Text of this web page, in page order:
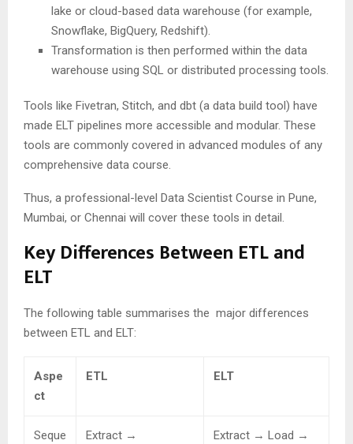
lake or cloud-based data warehouse (for example,
Snowflake, BigQuery, Redshift).
Transformation is then performed within the data
warehouse using SQL or distributed processing tools.
Tools like Fivetran, Stitch, and dbt (a data build tool) have
made ELT pipelines more accessible and modular. These
tools are commonly covered in advanced modules of any
comprehensive data course.
Thus, a professional-level Data Scientist Course in Pune,
Mumbai, or Chennai will cover these tools in detail.
Key Differences Between ETL and
ELT
The following table summarises the major differences
between ETL and ELT:
Aspe
ct
ETL ELT
Seque
Extract →
Extract → Load →